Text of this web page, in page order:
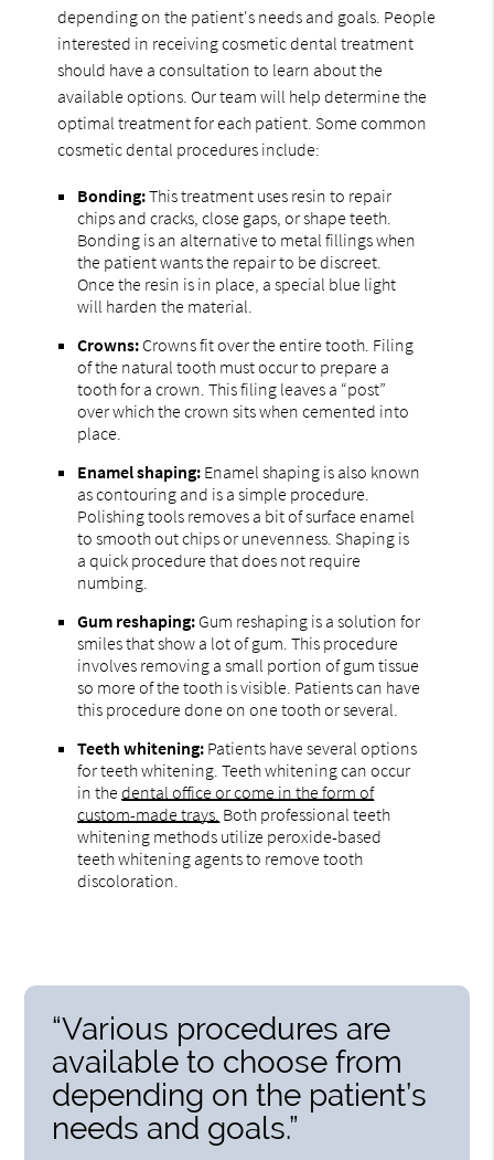
depending on the patient's needs and goals. People
interested in receiving cosmetic dental treatment
should have a consultation to learn about the
available options. Our team will help determine the
optimal treatment for each patient. Some common
cosmetic dental procedures include:
Bonding:This treatment uses resin to repair
chips and cracks, close gaps, or shape teeth.
Bonding is an alternative to metal fillings when
the patient wants the repair to be discreet.
Once the resin is in place, a special blue light
will harden the material.
Crowns: Crowns fit over the entire tooth. Filing
of the natural tooth must occur to prepare a
tooth for a crown. This filing leaves a “post”
over which the crown sits when cemented into
place.
Enamel shaping: Enamel shaping is also known
as contouring and is a simple procedure.
Polishing tools removes a bit of surface enamel
to smooth out chips or unevenness. Shaping is
a quick procedure that does not require
numbing.
Gum reshaping: Gum reshaping is a solution for
smiles that show a lot of gum. This procedure
involves removing a small portion of gum tissue
so more of the tooth is visible. Patients can have
this procedure done on one tooth or several.
Teeth whitening: Patients have several options
for teeth whitening. Teeth whitening can occur
in thedental office or come in the form of
custom-made trays. Both professional teeth
whitening methods utilize peroxide-based
teeth whitening agents to remove tooth
discoloration.
“Various procedures are
available to choose from
depending on the patient’s
needs and goals.”